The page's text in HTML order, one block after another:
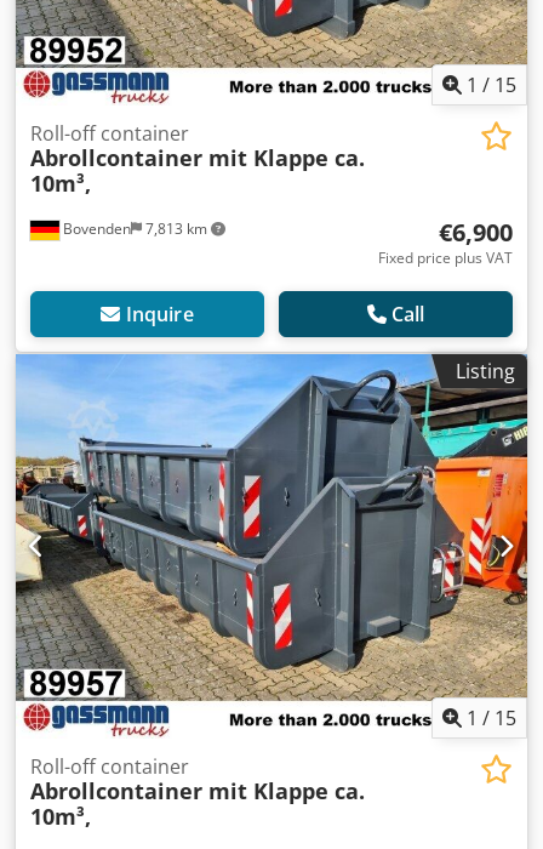
1 / 15
Bovenden 7,813 km
Roll-off container
Abrollcontainer mit Klappe ca.
10m³,
€6,900
Fixed price plus VAT
Inquire Call
Listing
1 / 15
Roll-off container
Abrollcontainer mit Klappe ca.
10m³,